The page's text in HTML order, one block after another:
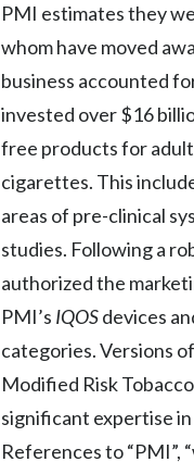
PMI estimates they
whom have moved
business accounted
invested over $16
free products for
cigarettes. This
areas of pre-clinical
studies. Following a
authorized the
PMI’s IQOSdevices
categories. Versions of
Modified Risk
significant expertise
References to “PMI”,